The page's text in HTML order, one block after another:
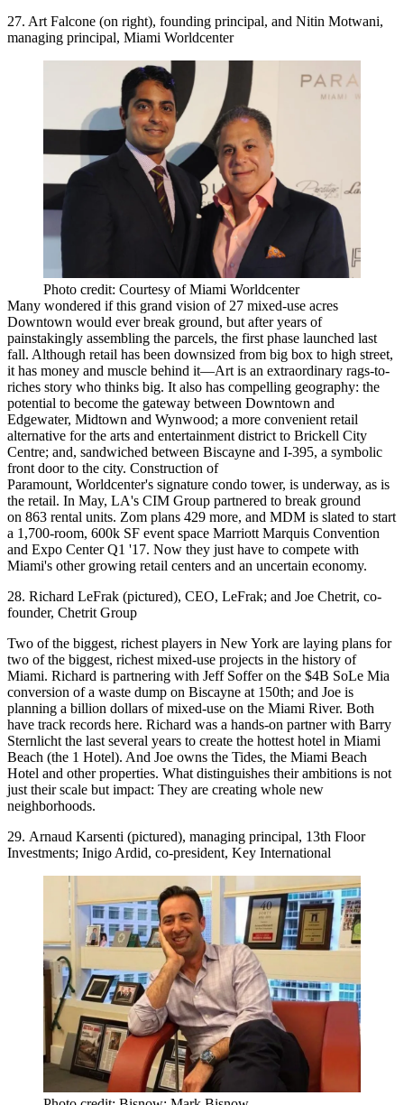
27. Art Falcone (on right), founding principal, and Nitin Motwani,
managing principal, Miami Worldcenter
Photo credit: Courtesy of Miami Worldcenter
Many wondered if this grand vision of 27 mixed-use acres
Downtown would ever break ground, but after years of
painstakingly assembling the parcels, the first phase launched last
fall. Although retail has been downsized from big box to high street,
it has money and muscle behind it—Art is an extraordinary rags-to-
riches story who thinks big. It also has compelling geography: the
potential to become the gateway between Downtown and
Edgewater, Midtown and Wynwood; a more convenient retail
alternative for the arts and entertainment district to Brickell City
Centre; and, sandwiched between Biscayne and I-395, a symbolic
front doorto the city. Construction of
Paramount, Worldcenter's signature condo tower, is underway, as is
the retail. In May, LA's CIM Group partnered to break ground
on 863 rental units. Zom plans 429 more, and MDM is slated to start
a 1,700-room, 600k SF event space Marriott Marquis Convention
and Expo CenterQ1 '17. Now they just have to compete with
Miami's other growing retail centers and an uncertain economy.
28. Richard LeFrak (pictured), CEO, LeFrak; and Joe Chetrit, co-
founder, Chetrit Group
Two of the biggest, richest players in New York are laying plans for
two of the biggest, richest mixed-use projects in the history of
Miami. Richard is partnering with Jeff Soffer on the $4B SoLe Mia
conversion of a waste dump on Biscayne at 150th; and Joe is
planning a billion dollars of mixed-use on the Miami River. Both
have track records here. Richard was a hands-on partner with Barry
Sternlicht the last several years to create the hottest hotel in Miami
Beach (the 1 Hotel). And Joe owns the Tides, the Miami Beach
Hotel and other properties. What distinguishes their ambitions is not
just their scale but impact: They are creating whole new
neighborhoods.
29. Arnaud Karsenti (pictured), managing principal, 13th Floor
Investments; Inigo Ardid, co-president, Key International